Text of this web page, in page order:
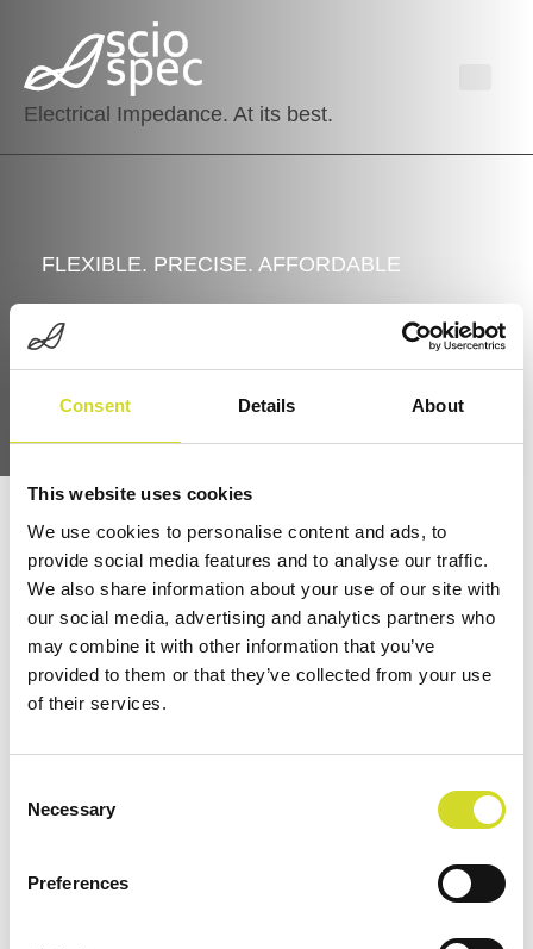
Consent Details About
This website uses cookies
We use cookies to personalise content and ads, to
provide social media features and to analyse our traffic.
We also share information about your use of our site with
our social media, advertising and analytics partners who
may combine it with other information that you’ve
provided to them or that they’ve collected from your use
of their services.
Selection
Necessary
Preferences
Electrical Impedance. At its best.
FLEXIBLE. PRECISE. AFFORDABLE
Sciospec’s Portfolio
Order By
Filter by